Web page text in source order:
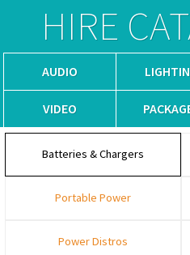
HIRE
AUDIO
VIDEO
Batteries & Chargers
Portable Power
Power Distros